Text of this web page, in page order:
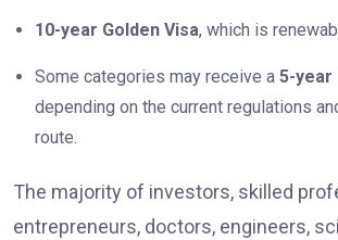
10-year Golden Visa, which is
Some categories may receive a 5-year
depending on the current regulations
route.
The majority of investors, skilled
entrepreneurs, doctors, engineers,